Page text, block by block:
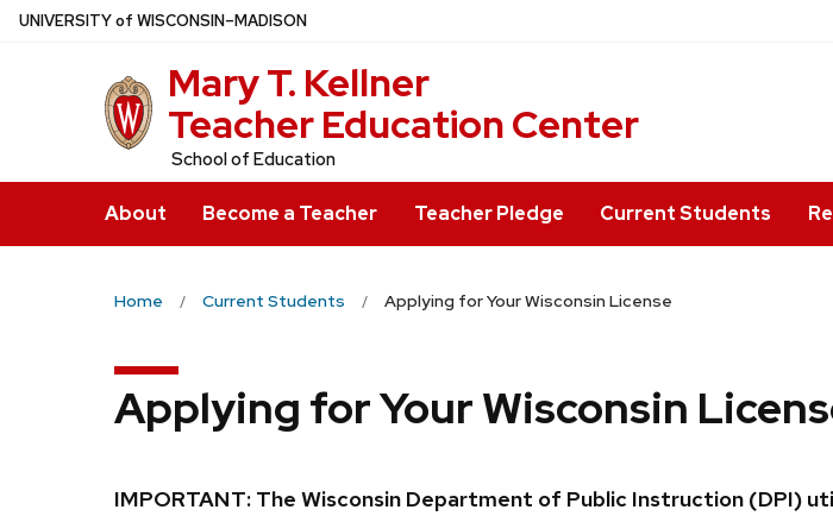
Skip
UNIVERSITYof WISCONSIN–MADISON
Mary T. Kellner
Teacher Education Center
School of Education
About Become a Teacher Teacher Pledge Current Students
Home Current Students Applying for Your Wisconsin License
Applying for Your Wisconsin
IMPORTANT: The Wisconsin Department of Public Instruction (DPI)